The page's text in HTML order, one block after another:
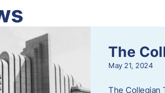
The
May 21, 2024
The Collegian